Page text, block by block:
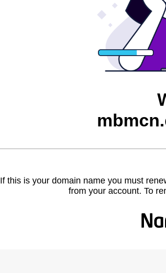
If this is your domain name you must
from your account. To